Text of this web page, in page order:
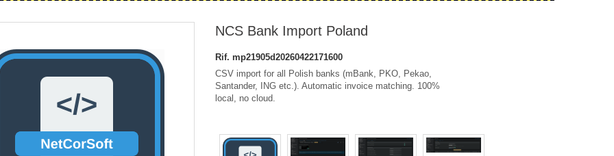
NCS Bank Import Poland
Rif. mp21905d20260422171600
CSV import for all Polish banks (mBank, PKO, Pekao,
Santander, ING etc.). Automatic invoice matching. 100%
local, no cloud.